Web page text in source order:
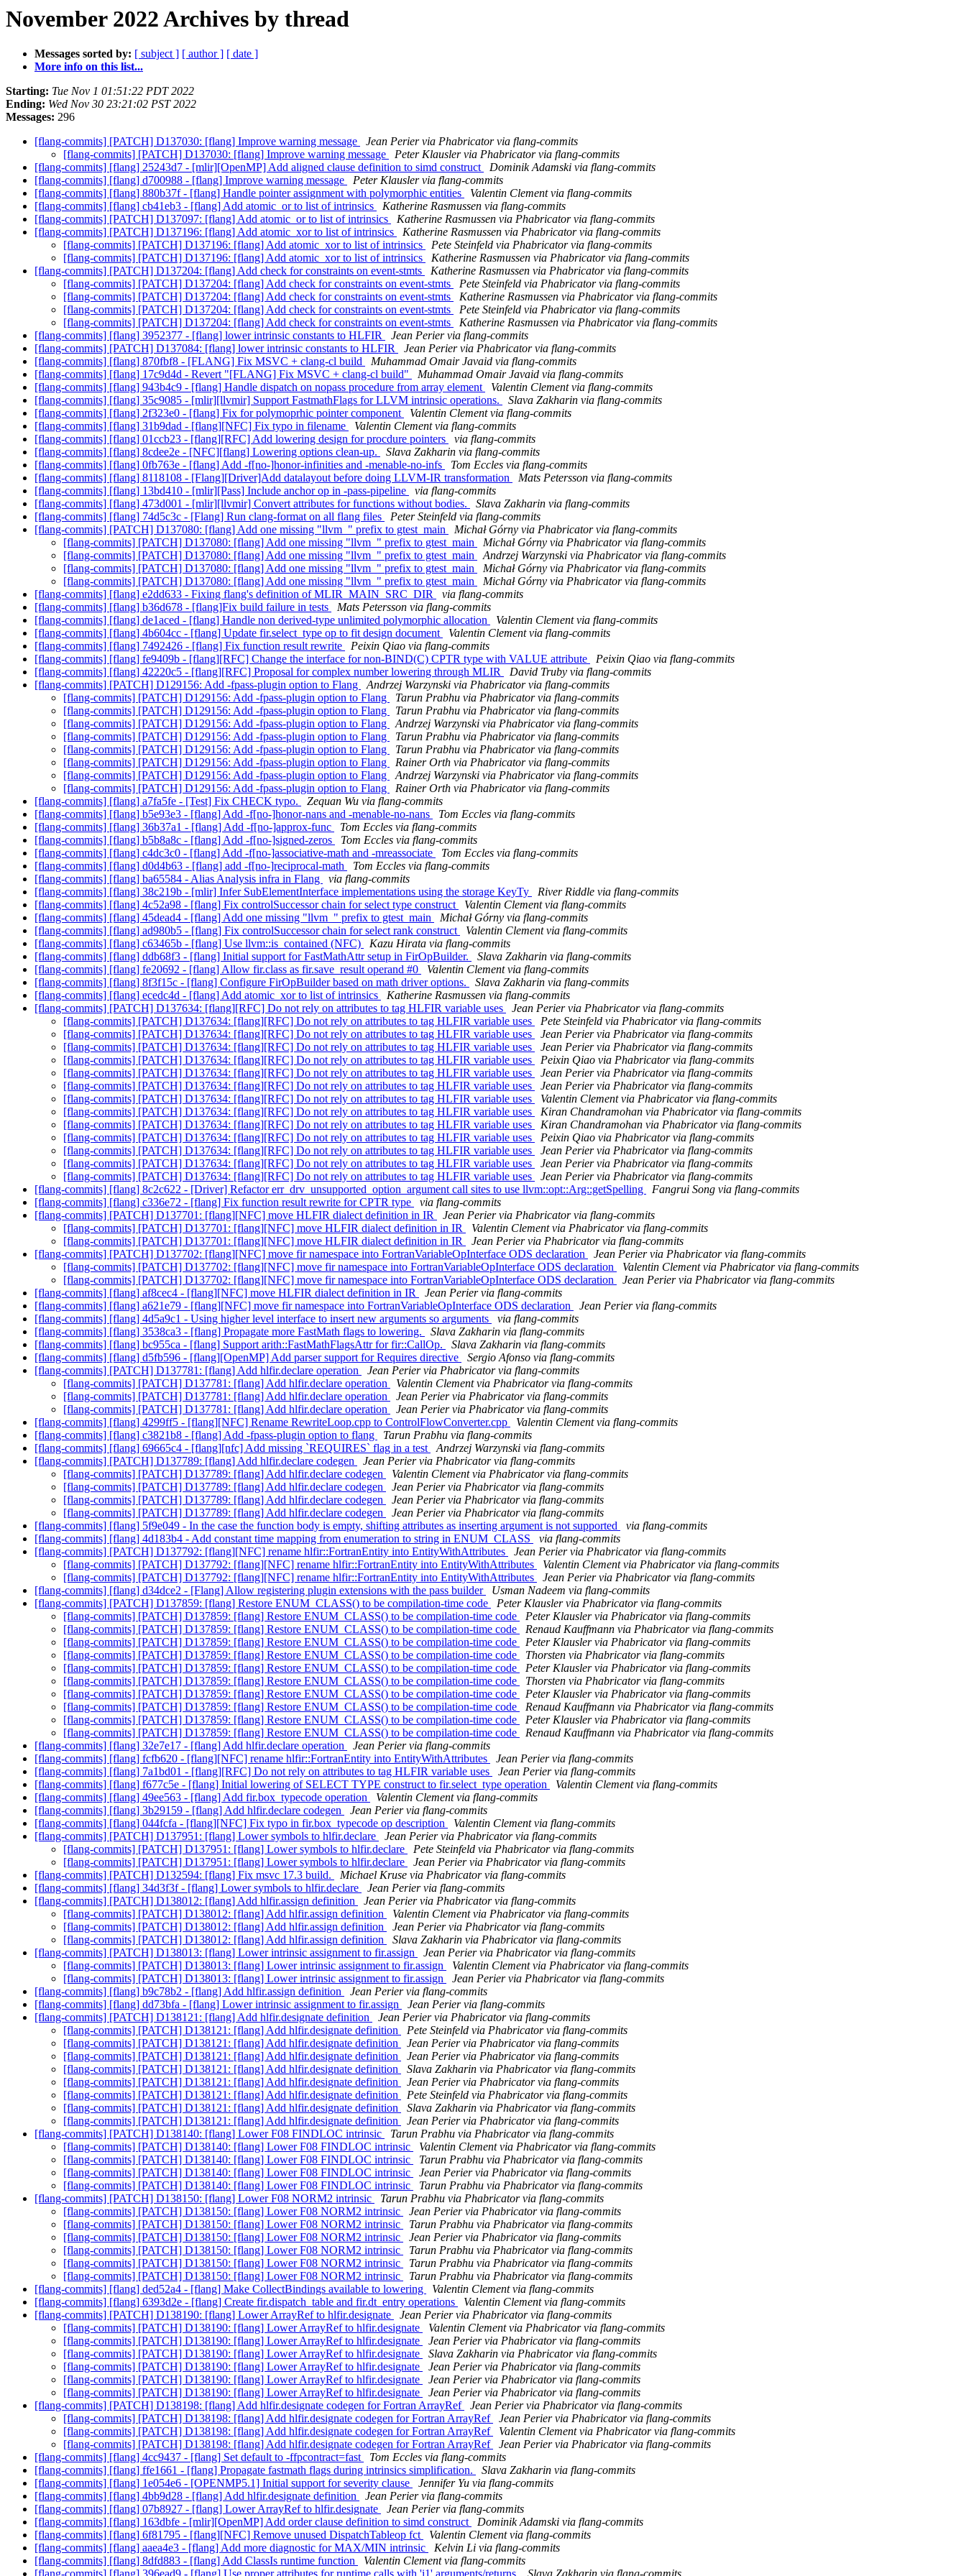
November 2022 Archives by thread
Messages sorted by: [ subject ] [ author ] [ date ]
More info on this list...
Starting: Tue Nov 1 01:51:22 PDT 2022
Ending: Wed Nov 30 23:21:02 PST 2022
Messages: 296
[flang-commits] [PATCH] D137030: [flang] Improve warning message
Jean Perier via Phabricator via flang-commits
[flang-commits] [PATCH] D137030: [flang] Improve warning message
Peter Klausler via Phabricator via flang-commits
[flang-commits] [flang] 25243d7 - [mlir][OpenMP] Add aligned clause definition to simd construct
Dominik Adamski via flang-commits
[flang-commits] [flang] d700988 - [flang] Improve warning message
Peter Klausler via flang-commits
[flang-commits] [flang] 880b37f - [flang] Handle pointer assignment with polymorphic entities
Valentin Clement via flang-commits
[flang-commits] [flang] cb41eb3 - [flang] Add atomic_or to list of intrinsics
Katherine Rasmussen via flang-commits
[flang-commits] [PATCH] D137097: [flang] Add atomic_or to list of intrinsics
Katherine Rasmussen via Phabricator via flang-commits
[flang-commits] [PATCH] D137196: [flang] Add atomic_xor to list of intrinsics
Katherine Rasmussen via Phabricator via flang-commits
[flang-commits] [PATCH] D137196: [flang] Add atomic_xor to list of intrinsics
Pete Steinfeld via Phabricator via flang-commits
[flang-commits] [PATCH] D137196: [flang] Add atomic_xor to list of intrinsics
Katherine Rasmussen via Phabricator via flang-commits
[flang-commits] [PATCH] D137204: [flang] Add check for constraints on event-stmts
Katherine Rasmussen via Phabricator via flang-commits
[flang-commits] [PATCH] D137204: [flang] Add check for constraints on event-stmts
Pete Steinfeld via Phabricator via flang-commits
[flang-commits] [PATCH] D137204: [flang] Add check for constraints on event-stmts
Katherine Rasmussen via Phabricator via flang-commits
[flang-commits] [PATCH] D137204: [flang] Add check for constraints on event-stmts
Pete Steinfeld via Phabricator via flang-commits
[flang-commits] [PATCH] D137204: [flang] Add check for constraints on event-stmts
Katherine Rasmussen via Phabricator via flang-commits
[flang-commits] [flang] 3952377 - [flang] lower intrinsic constants to HLFIR
Jean Perier via flang-commits
[flang-commits] [PATCH] D137084: [flang] lower intrinsic constants to HLFIR
Jean Perier via Phabricator via flang-commits
[flang-commits] [flang] 870fbf8 - [FLANG] Fix MSVC + clang-cl build
Muhammad Omair Javaid via flang-commits
[flang-commits] [flang] 17c9d4d - Revert "[FLANG] Fix MSVC + clang-cl build"
Muhammad Omair Javaid via flang-commits
[flang-commits] [flang] 943b4c9 - [flang] Handle dispatch on nopass procedure from array element
Valentin Clement via flang-commits
[flang-commits] [flang] 35c9085 - [mlir][llvmir] Support FastmathFlags for LLVM intrinsic operations.
Slava Zakharin via flang-commits
[flang-commits] [flang] 2f323e0 - [flang] Fix for polymoprhic pointer component
Valentin Clement via flang-commits
[flang-commits] [flang] 31b9dad - [flang][NFC] Fix typo in filename
Valentin Clement via flang-commits
[flang-commits] [flang] 01ccb23 - [flang][RFC] Add lowering design for procdure pointers
via flang-commits
[flang-commits] [flang] 8cdee2e - [NFC][flang] Lowering options clean-up.
Slava Zakharin via flang-commits
[flang-commits] [flang] 0fb763e - [flang] Add -f[no-]honor-infinities and -menable-no-infs
Tom Eccles via flang-commits
[flang-commits] [flang] 8118108 - [Flang][Driver]Add datalayout before doing LLVM-IR transformation
Mats Petersson via flang-commits
[flang-commits] [flang] 13bd410 - [mlir][Pass] Include anchor op in -pass-pipeline
via flang-commits
[flang-commits] [flang] 473d001 - [mlir][llvmir] Convert attributes for functions without bodies.
Slava Zakharin via flang-commits
[flang-commits] [flang] 74d5c3c - [Flang] Run clang-format on all flang files
Peter Steinfeld via flang-commits
[flang-commits] [PATCH] D137080: [flang] Add one missing "llvm_" prefix to gtest_main
Michał Górny via Phabricator via flang-commits
[flang-commits] [PATCH] D137080: [flang] Add one missing "llvm_" prefix to gtest_main
Michał Górny via Phabricator via flang-commits
[flang-commits] [PATCH] D137080: [flang] Add one missing "llvm_" prefix to gtest_main
Andrzej Warzynski via Phabricator via flang-commits
[flang-commits] [PATCH] D137080: [flang] Add one missing "llvm_" prefix to gtest_main
Michał Górny via Phabricator via flang-commits
[flang-commits] [PATCH] D137080: [flang] Add one missing "llvm_" prefix to gtest_main
Michał Górny via Phabricator via flang-commits
[flang-commits] [flang] e2dd633 - Fixing flang's definition of MLIR_MAIN_SRC_DIR
via flang-commits
[flang-commits] [flang] b36d678 - [flang]Fix build failure in tests
Mats Petersson via flang-commits
[flang-commits] [flang] de1aced - [flang] Handle non derived-type unlimited polymorphic allocation
Valentin Clement via flang-commits
[flang-commits] [flang] 4b604cc - [flang] Update fir.select_type op to fit design document
Valentin Clement via flang-commits
[flang-commits] [flang] 7492426 - [flang] Fix function result rewrite
Peixin Qiao via flang-commits
[flang-commits] [flang] fe9409b - [flang][RFC] Change the interface for non-BIND(C) CPTR type with VALUE attribute
Peixin Qiao via flang-commits
[flang-commits] [flang] 42220c5 - [flang][RFC] Proposal for complex number lowering through MLIR
David Truby via flang-commits
[flang-commits] [PATCH] D129156: Add -fpass-plugin option to Flang
Andrzej Warzynski via Phabricator via flang-commits
[flang-commits] [PATCH] D129156: Add -fpass-plugin option to Flang
Tarun Prabhu via Phabricator via flang-commits
[flang-commits] [PATCH] D129156: Add -fpass-plugin option to Flang
Tarun Prabhu via Phabricator via flang-commits
[flang-commits] [PATCH] D129156: Add -fpass-plugin option to Flang
Andrzej Warzynski via Phabricator via flang-commits
[flang-commits] [PATCH] D129156: Add -fpass-plugin option to Flang
Tarun Prabhu via Phabricator via flang-commits
[flang-commits] [PATCH] D129156: Add -fpass-plugin option to Flang
Tarun Prabhu via Phabricator via flang-commits
[flang-commits] [PATCH] D129156: Add -fpass-plugin option to Flang
Rainer Orth via Phabricator via flang-commits
[flang-commits] [PATCH] D129156: Add -fpass-plugin option to Flang
Andrzej Warzynski via Phabricator via flang-commits
[flang-commits] [PATCH] D129156: Add -fpass-plugin option to Flang
Rainer Orth via Phabricator via flang-commits
[flang-commits] [flang] a7fa5fe - [Test] Fix CHECK typo.
Zequan Wu via flang-commits
[flang-commits] [flang] b5e93e3 - [flang] Add -f[no-]honor-nans and -menable-no-nans
Tom Eccles via flang-commits
[flang-commits] [flang] 36b37a1 - [flang] Add -f[no-]approx-func
Tom Eccles via flang-commits
[flang-commits] [flang] b5b8a8c - [flang] Add -f[no-]signed-zeros
Tom Eccles via flang-commits
[flang-commits] [flang] c4dc3c0 - [flang] Add -f[no-]associative-math and -mreassociate
Tom Eccles via flang-commits
[flang-commits] [flang] d0d4b63 - [flang] add -f[no-]reciprocal-math
Tom Eccles via flang-commits
[flang-commits] [flang] ba65584 - Alias Analysis infra in Flang
via flang-commits
[flang-commits] [flang] 38c219b - [mlir] Infer SubElementInterface implementations using the storage KeyTy
River Riddle via flang-commits
[flang-commits] [flang] 4c52a98 - [flang] Fix controlSuccessor chain for select type construct
Valentin Clement via flang-commits
[flang-commits] [flang] 45dead4 - [flang] Add one missing "llvm_" prefix to gtest_main
Michał Górny via flang-commits
[flang-commits] [flang] ad980b5 - [flang] Fix controlSuccessor chain for select rank construct
Valentin Clement via flang-commits
[flang-commits] [flang] c63465b - [flang] Use llvm::is_contained (NFC)
Kazu Hirata via flang-commits
[flang-commits] [flang] ddb68f3 - [flang] Initial support for FastMathAttr setup in FirOpBuilder.
Slava Zakharin via flang-commits
[flang-commits] [flang] fe20692 - [flang] Allow fir.class as fir.save_result operand #0
Valentin Clement via flang-commits
[flang-commits] [flang] 8f3f15c - [flang] Configure FirOpBuilder based on math driver options.
Slava Zakharin via flang-commits
[flang-commits] [flang] ecedc4d - [flang] Add atomic_xor to list of intrinsics
Katherine Rasmussen via flang-commits
[flang-commits] [PATCH] D137634: [flang][RFC] Do not rely on attributes to tag HLFIR variable uses
Jean Perier via Phabricator via flang-commits
[flang-commits] [PATCH] D137634: [flang][RFC] Do not rely on attributes to tag HLFIR variable uses
Pete Steinfeld via Phabricator via flang-commits
[flang-commits] [PATCH] D137634: [flang][RFC] Do not rely on attributes to tag HLFIR variable uses
Jean Perier via Phabricator via flang-commits
[flang-commits] [PATCH] D137634: [flang][RFC] Do not rely on attributes to tag HLFIR variable uses
Jean Perier via Phabricator via flang-commits
[flang-commits] [PATCH] D137634: [flang][RFC] Do not rely on attributes to tag HLFIR variable uses
Peixin Qiao via Phabricator via flang-commits
[flang-commits] [PATCH] D137634: [flang][RFC] Do not rely on attributes to tag HLFIR variable uses
Jean Perier via Phabricator via flang-commits
[flang-commits] [PATCH] D137634: [flang][RFC] Do not rely on attributes to tag HLFIR variable uses
Jean Perier via Phabricator via flang-commits
[flang-commits] [PATCH] D137634: [flang][RFC] Do not rely on attributes to tag HLFIR variable uses
Valentin Clement via Phabricator via flang-commits
[flang-commits] [PATCH] D137634: [flang][RFC] Do not rely on attributes to tag HLFIR variable uses
Kiran Chandramohan via Phabricator via flang-commits
[flang-commits] [PATCH] D137634: [flang][RFC] Do not rely on attributes to tag HLFIR variable uses
Kiran Chandramohan via Phabricator via flang-commits
[flang-commits] [PATCH] D137634: [flang][RFC] Do not rely on attributes to tag HLFIR variable uses
Peixin Qiao via Phabricator via flang-commits
[flang-commits] [PATCH] D137634: [flang][RFC] Do not rely on attributes to tag HLFIR variable uses
Jean Perier via Phabricator via flang-commits
[flang-commits] [PATCH] D137634: [flang][RFC] Do not rely on attributes to tag HLFIR variable uses
Jean Perier via Phabricator via flang-commits
[flang-commits] [PATCH] D137634: [flang][RFC] Do not rely on attributes to tag HLFIR variable uses
Jean Perier via Phabricator via flang-commits
[flang-commits] [flang] 8c2c622 - [Driver] Refactor err_drv_unsupported_option_argument call sites to use llvm::opt::Arg::getSpelling
Fangrui Song via flang-commits
[flang-commits] [flang] c336e72 - [flang] Fix function result rewrite for CPTR type
via flang-commits
[flang-commits] [PATCH] D137701: [flang][NFC] move HLFIR dialect definition in IR
Jean Perier via Phabricator via flang-commits
[flang-commits] [PATCH] D137701: [flang][NFC] move HLFIR dialect definition in IR
Valentin Clement via Phabricator via flang-commits
[flang-commits] [PATCH] D137701: [flang][NFC] move HLFIR dialect definition in IR
Jean Perier via Phabricator via flang-commits
[flang-commits] [PATCH] D137702: [flang][NFC] move fir namespace into FortranVariableOpInterface ODS declaration
Jean Perier via Phabricator via flang-commits
[flang-commits] [PATCH] D137702: [flang][NFC] move fir namespace into FortranVariableOpInterface ODS declaration
Valentin Clement via Phabricator via flang-commits
[flang-commits] [PATCH] D137702: [flang][NFC] move fir namespace into FortranVariableOpInterface ODS declaration
Jean Perier via Phabricator via flang-commits
[flang-commits] [flang] af8cec4 - [flang][NFC] move HLFIR dialect definition in IR
Jean Perier via flang-commits
[flang-commits] [flang] a621e79 - [flang][NFC] move fir namespace into FortranVariableOpInterface ODS declaration
Jean Perier via flang-commits
[flang-commits] [flang] 4d5a9c1 - Using higher level interface to insert new arguments so arguments
via flang-commits
[flang-commits] [flang] 3538ca3 - [flang] Propagate more FastMath flags to lowering.
Slava Zakharin via flang-commits
[flang-commits] [flang] bc955ca - [flang] Support arith::FastMathFlagsAttr for fir::CallOp.
Slava Zakharin via flang-commits
[flang-commits] [flang] d5fb596 - [flang][OpenMP] Add parser support for Requires directive
Sergio Afonso via flang-commits
[flang-commits] [PATCH] D137781: [flang] Add hlfir.declare operation
Jean Perier via Phabricator via flang-commits
[flang-commits] [PATCH] D137781: [flang] Add hlfir.declare operation
Valentin Clement via Phabricator via flang-commits
[flang-commits] [PATCH] D137781: [flang] Add hlfir.declare operation
Jean Perier via Phabricator via flang-commits
[flang-commits] [PATCH] D137781: [flang] Add hlfir.declare operation
Jean Perier via Phabricator via flang-commits
[flang-commits] [flang] 4299ff5 - [flang][NFC] Rename RewriteLoop.cpp to ControlFlowConverter.cpp
Valentin Clement via flang-commits
[flang-commits] [flang] c3821b8 - [flang] Add -fpass-plugin option to flang
Tarun Prabhu via flang-commits
[flang-commits] [flang] 69665c4 - [flang][nfc] Add missing `REQUIRES` flag in a test
Andrzej Warzynski via flang-commits
[flang-commits] [PATCH] D137789: [flang] Add hlfir.declare codegen
Jean Perier via Phabricator via flang-commits
[flang-commits] [PATCH] D137789: [flang] Add hlfir.declare codegen
Valentin Clement via Phabricator via flang-commits
[flang-commits] [PATCH] D137789: [flang] Add hlfir.declare codegen
Jean Perier via Phabricator via flang-commits
[flang-commits] [PATCH] D137789: [flang] Add hlfir.declare codegen
Jean Perier via Phabricator via flang-commits
[flang-commits] [PATCH] D137789: [flang] Add hlfir.declare codegen
Jean Perier via Phabricator via flang-commits
[flang-commits] [flang] 5f9e049 - In the case the function body is empty, shifting attributes as inserting argument is not supported
via flang-commits
[flang-commits] [flang] 4d183b4 - Add constant time mapping from enumeration to string in ENUM_CLASS
via flang-commits
[flang-commits] [PATCH] D137792: [flang][NFC] rename hlfir::FortranEntity into EntityWithAttributes
Jean Perier via Phabricator via flang-commits
[flang-commits] [PATCH] D137792: [flang][NFC] rename hlfir::FortranEntity into EntityWithAttributes
Valentin Clement via Phabricator via flang-commits
[flang-commits] [PATCH] D137792: [flang][NFC] rename hlfir::FortranEntity into EntityWithAttributes
Jean Perier via Phabricator via flang-commits
[flang-commits] [flang] d34dce2 - [Flang] Allow registering plugin extensions with the pass builder
Usman Nadeem via flang-commits
[flang-commits] [PATCH] D137859: [flang] Restore ENUM_CLASS() to be compilation-time code
Peter Klausler via Phabricator via flang-commits
[flang-commits] [PATCH] D137859: [flang] Restore ENUM_CLASS() to be compilation-time code
Peter Klausler via Phabricator via flang-commits
[flang-commits] [PATCH] D137859: [flang] Restore ENUM_CLASS() to be compilation-time code
Renaud Kauffmann via Phabricator via flang-commits
[flang-commits] [PATCH] D137859: [flang] Restore ENUM_CLASS() to be compilation-time code
Peter Klausler via Phabricator via flang-commits
[flang-commits] [PATCH] D137859: [flang] Restore ENUM_CLASS() to be compilation-time code
Thorsten via Phabricator via flang-commits
[flang-commits] [PATCH] D137859: [flang] Restore ENUM_CLASS() to be compilation-time code
Peter Klausler via Phabricator via flang-commits
[flang-commits] [PATCH] D137859: [flang] Restore ENUM_CLASS() to be compilation-time code
Thorsten via Phabricator via flang-commits
[flang-commits] [PATCH] D137859: [flang] Restore ENUM_CLASS() to be compilation-time code
Peter Klausler via Phabricator via flang-commits
[flang-commits] [PATCH] D137859: [flang] Restore ENUM_CLASS() to be compilation-time code
Renaud Kauffmann via Phabricator via flang-commits
[flang-commits] [PATCH] D137859: [flang] Restore ENUM_CLASS() to be compilation-time code
Peter Klausler via Phabricator via flang-commits
[flang-commits] [PATCH] D137859: [flang] Restore ENUM_CLASS() to be compilation-time code
Renaud Kauffmann via Phabricator via flang-commits
[flang-commits] [flang] 32e7e17 - [flang] Add hlfir.declare operation
Jean Perier via flang-commits
[flang-commits] [flang] fcfb620 - [flang][NFC] rename hlfir::FortranEntity into EntityWithAttributes
Jean Perier via flang-commits
[flang-commits] [flang] 7a1bd01 - [flang][RFC] Do not rely on attributes to tag HLFIR variable uses
Jean Perier via flang-commits
[flang-commits] [flang] f677c5e - [flang] Initial lowering of SELECT TYPE construct to fir.select_type operation
Valentin Clement via flang-commits
[flang-commits] [flang] 49ee563 - [flang] Add fir.box_typecode operation
Valentin Clement via flang-commits
[flang-commits] [flang] 3b29159 - [flang] Add hlfir.declare codegen
Jean Perier via flang-commits
[flang-commits] [flang] 044fcfa - [flang][NFC] Fix typo in fir.box_typecode op description
Valentin Clement via flang-commits
[flang-commits] [PATCH] D137951: [flang] Lower symbols to hlfir.declare
Jean Perier via Phabricator via flang-commits
[flang-commits] [PATCH] D137951: [flang] Lower symbols to hlfir.declare
Pete Steinfeld via Phabricator via flang-commits
[flang-commits] [PATCH] D137951: [flang] Lower symbols to hlfir.declare
Jean Perier via Phabricator via flang-commits
[flang-commits] [PATCH] D132594: [flang] Fix msvc 17.3 build.
Michael Kruse via Phabricator via flang-commits
[flang-commits] [flang] 34d3f3f - [flang] Lower symbols to hlfir.declare
Jean Perier via flang-commits
[flang-commits] [PATCH] D138012: [flang] Add hlfir.assign definition
Jean Perier via Phabricator via flang-commits
[flang-commits] [PATCH] D138012: [flang] Add hlfir.assign definition
Valentin Clement via Phabricator via flang-commits
[flang-commits] [PATCH] D138012: [flang] Add hlfir.assign definition
Jean Perier via Phabricator via flang-commits
[flang-commits] [PATCH] D138012: [flang] Add hlfir.assign definition
Slava Zakharin via Phabricator via flang-commits
[flang-commits] [PATCH] D138013: [flang] Lower intrinsic assignment to fir.assign
Jean Perier via Phabricator via flang-commits
[flang-commits] [PATCH] D138013: [flang] Lower intrinsic assignment to fir.assign
Valentin Clement via Phabricator via flang-commits
[flang-commits] [PATCH] D138013: [flang] Lower intrinsic assignment to fir.assign
Jean Perier via Phabricator via flang-commits
[flang-commits] [flang] b9c78b2 - [flang] Add hlfir.assign definition
Jean Perier via flang-commits
[flang-commits] [flang] dd73bfa - [flang] Lower intrinsic assignment to fir.assign
Jean Perier via flang-commits
[flang-commits] [PATCH] D138121: [flang] Add hlfir.designate definition
Jean Perier via Phabricator via flang-commits
[flang-commits] [PATCH] D138121: [flang] Add hlfir.designate definition
Pete Steinfeld via Phabricator via flang-commits
[flang-commits] [PATCH] D138121: [flang] Add hlfir.designate definition
Jean Perier via Phabricator via flang-commits
[flang-commits] [PATCH] D138121: [flang] Add hlfir.designate definition
Jean Perier via Phabricator via flang-commits
[flang-commits] [PATCH] D138121: [flang] Add hlfir.designate definition
Slava Zakharin via Phabricator via flang-commits
[flang-commits] [PATCH] D138121: [flang] Add hlfir.designate definition
Jean Perier via Phabricator via flang-commits
[flang-commits] [PATCH] D138121: [flang] Add hlfir.designate definition
Pete Steinfeld via Phabricator via flang-commits
[flang-commits] [PATCH] D138121: [flang] Add hlfir.designate definition
Slava Zakharin via Phabricator via flang-commits
[flang-commits] [PATCH] D138121: [flang] Add hlfir.designate definition
Jean Perier via Phabricator via flang-commits
[flang-commits] [PATCH] D138140: [flang] Lower F08 FINDLOC intrinsic
Tarun Prabhu via Phabricator via flang-commits
[flang-commits] [PATCH] D138140: [flang] Lower F08 FINDLOC intrinsic
Valentin Clement via Phabricator via flang-commits
[flang-commits] [PATCH] D138140: [flang] Lower F08 FINDLOC intrinsic
Tarun Prabhu via Phabricator via flang-commits
[flang-commits] [PATCH] D138140: [flang] Lower F08 FINDLOC intrinsic
Jean Perier via Phabricator via flang-commits
[flang-commits] [PATCH] D138140: [flang] Lower F08 FINDLOC intrinsic
Tarun Prabhu via Phabricator via flang-commits
[flang-commits] [PATCH] D138150: [flang] Lower F08 NORM2 intrinsic
Tarun Prabhu via Phabricator via flang-commits
[flang-commits] [PATCH] D138150: [flang] Lower F08 NORM2 intrinsic
Jean Perier via Phabricator via flang-commits
[flang-commits] [PATCH] D138150: [flang] Lower F08 NORM2 intrinsic
Tarun Prabhu via Phabricator via flang-commits
[flang-commits] [PATCH] D138150: [flang] Lower F08 NORM2 intrinsic
Jean Perier via Phabricator via flang-commits
[flang-commits] [PATCH] D138150: [flang] Lower F08 NORM2 intrinsic
Tarun Prabhu via Phabricator via flang-commits
[flang-commits] [PATCH] D138150: [flang] Lower F08 NORM2 intrinsic
Tarun Prabhu via Phabricator via flang-commits
[flang-commits] [PATCH] D138150: [flang] Lower F08 NORM2 intrinsic
Tarun Prabhu via Phabricator via flang-commits
[flang-commits] [flang] ded52a4 - [flang] Make CollectBindings available to lowering
Valentin Clement via flang-commits
[flang-commits] [flang] 6393d2e - [flang] Create fir.dispatch_table and fir.dt_entry operations
Valentin Clement via flang-commits
[flang-commits] [PATCH] D138190: [flang] Lower ArrayRef to hlfir.designate
Jean Perier via Phabricator via flang-commits
[flang-commits] [PATCH] D138190: [flang] Lower ArrayRef to hlfir.designate
Valentin Clement via Phabricator via flang-commits
[flang-commits] [PATCH] D138190: [flang] Lower ArrayRef to hlfir.designate
Jean Perier via Phabricator via flang-commits
[flang-commits] [PATCH] D138190: [flang] Lower ArrayRef to hlfir.designate
Slava Zakharin via Phabricator via flang-commits
[flang-commits] [PATCH] D138190: [flang] Lower ArrayRef to hlfir.designate
Jean Perier via Phabricator via flang-commits
[flang-commits] [PATCH] D138190: [flang] Lower ArrayRef to hlfir.designate
Jean Perier via Phabricator via flang-commits
[flang-commits] [PATCH] D138190: [flang] Lower ArrayRef to hlfir.designate
Jean Perier via Phabricator via flang-commits
[flang-commits] [PATCH] D138198: [flang] Add hlfir.designate codegen for Fortran ArrayRef
Jean Perier via Phabricator via flang-commits
[flang-commits] [PATCH] D138198: [flang] Add hlfir.designate codegen for Fortran ArrayRef
Jean Perier via Phabricator via flang-commits
[flang-commits] [PATCH] D138198: [flang] Add hlfir.designate codegen for Fortran ArrayRef
Valentin Clement via Phabricator via flang-commits
[flang-commits] [PATCH] D138198: [flang] Add hlfir.designate codegen for Fortran ArrayRef
Jean Perier via Phabricator via flang-commits
[flang-commits] [flang] 4cc9437 - [flang] Set default to -ffpcontract=fast
Tom Eccles via flang-commits
[flang-commits] [flang] ffe1661 - [flang] Propagate fastmath flags during intrinsics simplification.
Slava Zakharin via flang-commits
[flang-commits] [flang] 1e054e6 - [OPENMP5.1] Initial support for severity clause
Jennifer Yu via flang-commits
[flang-commits] [flang] 4bb9d28 - [flang] Add hlfir.designate definition
Jean Perier via flang-commits
[flang-commits] [flang] 07b8927 - [flang] Lower ArrayRef to hlfir.designate
Jean Perier via flang-commits
[flang-commits] [flang] 163dbfe - [mlir][OpenMP] Add order clause definition to simd construct
Dominik Adamski via flang-commits
[flang-commits] [flang] 6f81795 - [flang][NFC] Remove unused DispatchTableop fct
Valentin Clement via flang-commits
[flang-commits] [flang] aaea4e3 - [flang] Add more diagnostic for MAX/MIN intrinsic
Kelvin Li via flang-commits
[flang-commits] [flang] 8dfd883 - [flang] Add ClassIs runtime function
Valentin Clement via flang-commits